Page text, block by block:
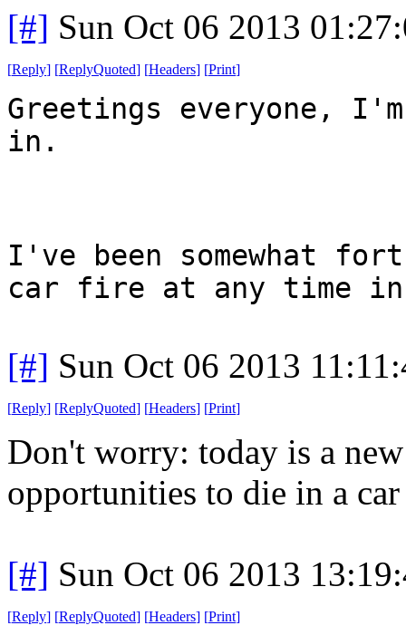
[#] Sun Oct 06 2013
[Reply] [ReplyQuoted] [Headers] [Print]
Greetings everyone,
in.
I've been somewhat
car fire at any time
[#] Sun Oct 06 2013
[Reply] [ReplyQuoted] [Headers] [Print]
Don't worry: today is a
opportunities to die in a
[#] Sun Oct 06 2013
[Reply] [ReplyQuoted] [Headers] [Print]